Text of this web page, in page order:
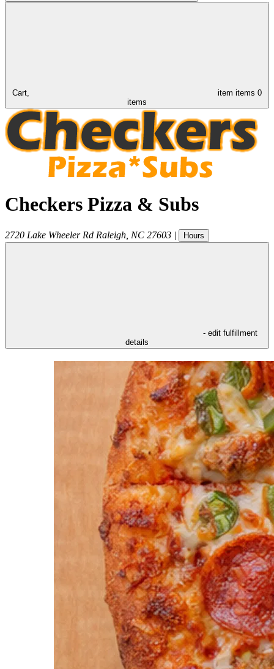
Cart, item items 0
items
Checkers Pizza & Subs
2720 Lake Wheeler Rd Raleigh NC 27603 | Hours
- edit fulfillment
details